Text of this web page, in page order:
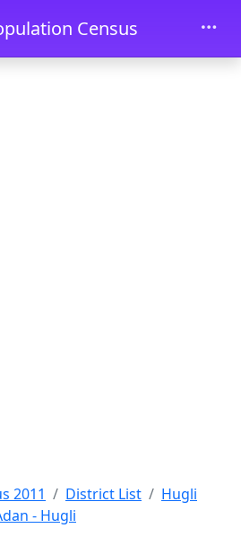
Census
2011 District List
Hugli
- Hugli